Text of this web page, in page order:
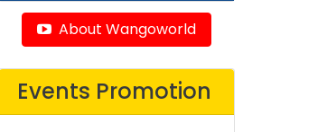
About Wangoworld
Events Promotion